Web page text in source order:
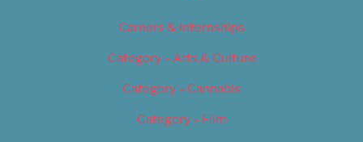
Careers & Internships
Category – Arts & Culture
Category – Cannabis
Category – Film